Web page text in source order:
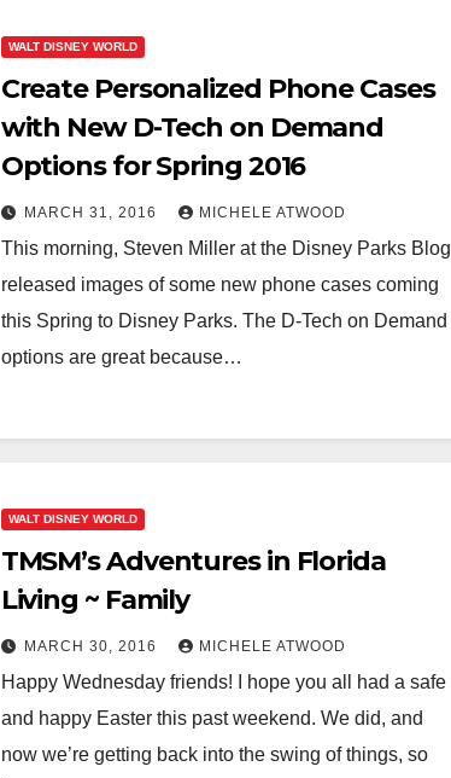
WALT DISNEY WORLD
Create Personalized Phone Cases
with New D-Tech on Demand
Options for Spring 2016
MARCH 31, 2016 MICHELE ATWOOD
This morning, Steven Miller at the Disney Parks Blog
released images of some new phone cases coming
this Spring to Disney Parks. The D-Tech on Demand
options are great because…
WALT DISNEY WORLD
TMSM’s Adventures in Florida
Living ~ Family
MARCH 30, 2016 MICHELE ATWOOD
Happy Wednesday friends! I hope you all had a safe
and happy Easter this past weekend. We did, and
now we’re getting back into the swing of things, so